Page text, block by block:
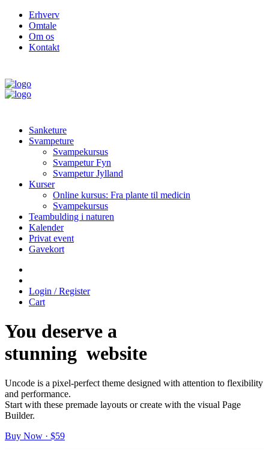
Erhverv
Omtale
Om os
Kontakt
Sanketure
Svampeture
Svampekursus
Svampetur Fyn
Svampetur Jylland
Kurser
Online kursus: Fra plante til medicin
Svampekursus
Teambulding i naturen
Kalender
Privat event
Gavekort
Login / Register
Cart
You deserve a
stunning website
Uncode is a pixel-perfect theme designed with attention to flexibility
and performance.
Start with these premade layouts or create with the visual Page
Builder.
Buy Now · $59